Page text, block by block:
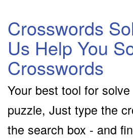
Crosswords
Us Help You
Crosswords
Your best tool for
puzzle, Just type the
the search box - and